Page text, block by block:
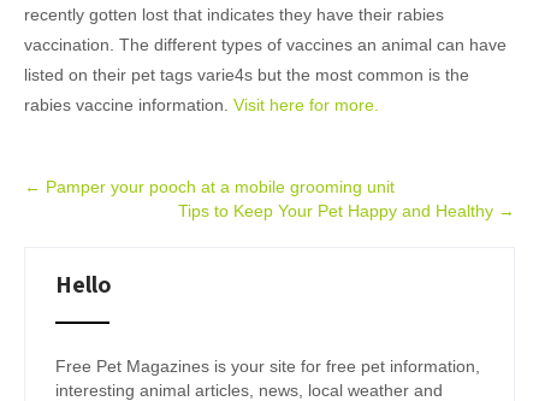
recently gotten lost that indicates they have their rabies
vaccination. The different types of vaccines an animal can have
listed on their pet tags varie4s but the most common is the
rabies vaccine information. Visit here for more.
Post
← Pamper your pooch at a mobile grooming unit
Tips to Keep Your Pet Happy and Healthy →
Hello
Free Pet Magazines is your site for free pet information,
interesting animal articles, news, local weather and